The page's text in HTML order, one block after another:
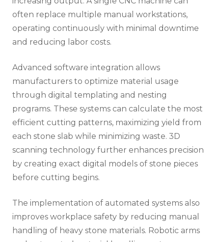
often replace multiple manual workstations,
operating continuously with minimal downtime
and reducing labor costs.
Advanced software integration allows
manufacturers to optimize material usage
through digital templating and nesting
programs. These systems can calculate the most
efficient cutting patterns, maximizing yield from
each stone slab while minimizing waste. 3D
scanning technology further enhances precision
by creating exact digital models of stone pieces
before cutting begins.
The implementation of automated systems also
improves workplace safety by reducing manual
handling of heavy stone materials. Robotic arms